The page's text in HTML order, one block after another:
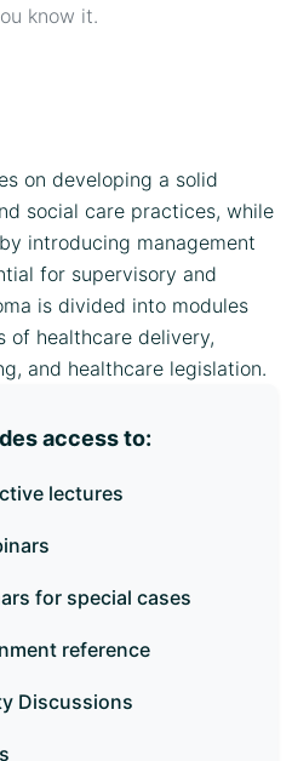
know it.
on developing a solid
social care practices, while
introducing management
for supervisory and
is divided into modules
of healthcare delivery,
and healthcare legislation.
access to:
lectures
for special cases
reference
Discussions